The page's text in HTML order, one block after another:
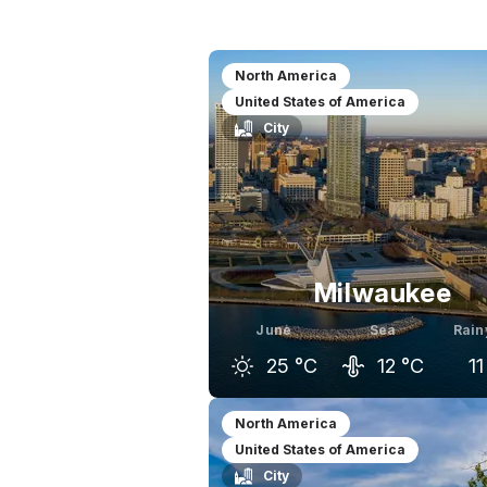
North America
United States of America
City
Milwaukee
June
25 °C
Sea
12 °C 11
May
20 °C 25 °C
North America
United States of America
City